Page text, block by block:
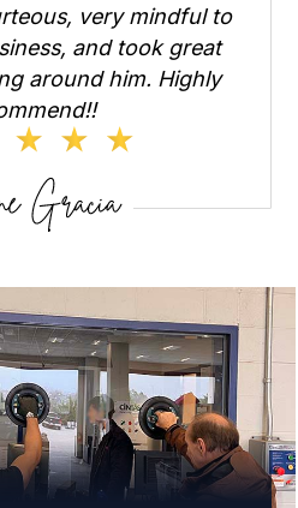
very mindful to
and took great
around him. Highly